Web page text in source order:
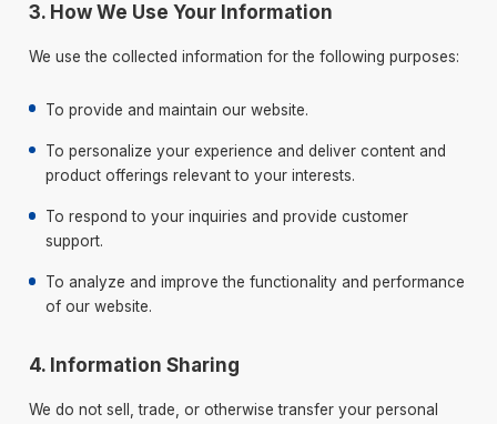
3. How We Use Your Information
We use the collected information for the following purposes:
To provide and maintain our website.
To personalize your experience and deliver content and
product offerings relevant to your interests.
To respond to your inquiries and provide customer
support.
To analyze and improve the functionality and performance
of our website.
4. Information Sharing
We do not sell, trade, or otherwise transfer your personal